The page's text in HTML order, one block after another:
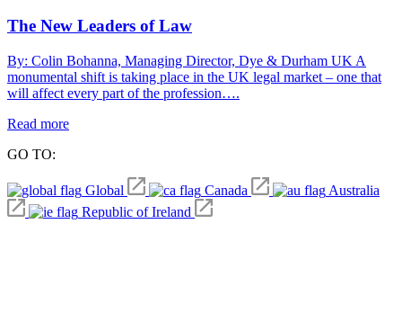
The New Leaders of Law
By: Colin Bohanna, Managing Director, Dye & Durham UK A
monumental shift is taking place in the UK legal market – one that
will affect every part of the profession….
Read more
GO TO:
Global Canada
Australia
Republic of Ireland